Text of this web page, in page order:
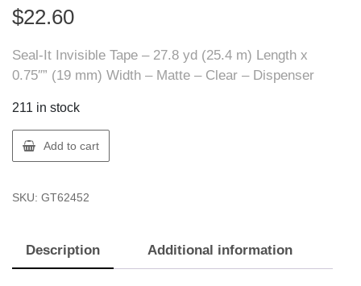
$22.60
Seal-It Invisible Tape – 27.8 yd (25.4 m) Length x
0.75″” (19 mm) Width – Matte – Clear – Dispenser
211 in stock
Seal-
It
6PK
Add to cart
SKU: GT62452
Description Additional information